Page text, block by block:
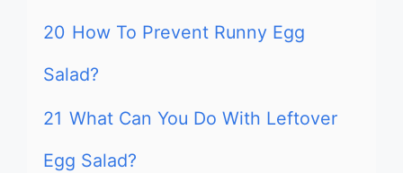
20 How To Prevent Runny Egg
Salad?
21 What Can You Do With Leftover
Egg Salad?